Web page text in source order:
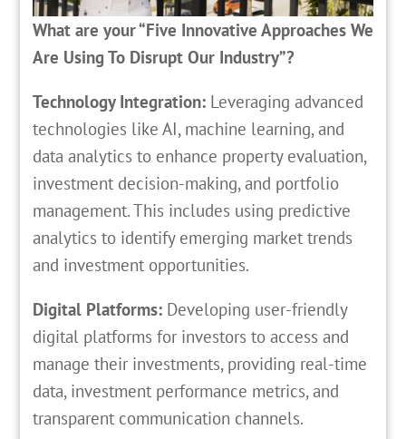
What are your “Five Innovative Approaches We
Are Using To Disrupt Our Industry”?
Technology Integration: Leveraging advanced
technologies like AI, machine learning, and
data analytics to enhance property evaluation,
investment decision-making, and portfolio
management. This includes using predictive
analytics to identify emerging market trends
and investment opportunities.
Digital Platforms:Developing user-friendly
digital platforms for investors to access and
manage their investments, providing real-time
data, investment performance metrics, and
transparent communication channels.